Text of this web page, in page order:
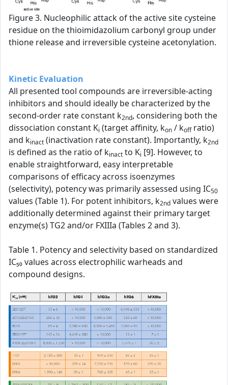
Figure 3. Nucleophilic attack of the active site cysteine
residue on the thioimidazolium carbonyl group under
thione release and irreversible cysteine acetonylation.
Kinetic Evaluation
All presented tool compounds are irreversible-acting
inhibitors and should ideally be characterized by the
second-order rate constant k2nd, considering both the
dissociation constant Ki (target affinity, kon / koffratio)
and kinact (inactivation rate constant). Importantly, k2nd
is defined as the ratio of kinact to Ki [9]. However, to
enable straightforward, easy interpretable
comparisons of efficacy across isoenzymes
(selectivity), potency was primarily assessed using IC50
values (Table 1). For potent inhibitors, k2nd values were
additionally determined against their primary target
enzyme(s) TG2 and/or FXIIIa (Tables 2 and 3).
Table 1. Potency and selectivity based on standardized
IC₅₀ values across electrophilic warheads and
compound designs.